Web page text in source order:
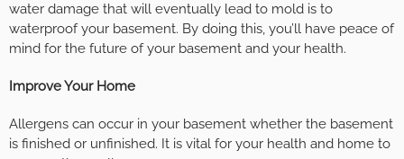
water damage that will eventually lead to mold is to
waterproof your basement. By doing this, you’ll have peace of
mind for the future of your basement and your health.
Improve Your Home
Allergens can occur in your basement whether the basement
is finished or unfinished. It is vital for your health and home to